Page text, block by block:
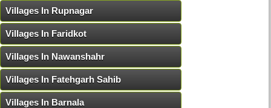
Villages In Rupnagar
Villages In Faridkot
Villages In Nawanshahr
Villages In Fatehgarh Sahib
Villages In Barnala